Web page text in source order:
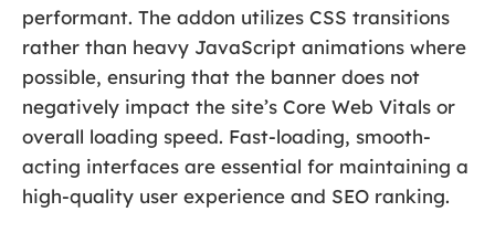
performant. The addon utilizes CSS transitions
rather than heavy JavaScript animations where
possible, ensuring that the banner does not
negatively impact the site’s Core Web Vitals or
overall loading speed. Fast-loading, smooth-
acting interfaces are essential for maintaining a
high-quality user experience and SEO ranking.